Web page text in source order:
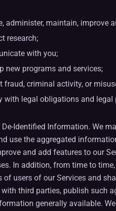
administer, maintain, improve
research;
with you;
new programs and services;
fraud, criminal activity, or
with legal obligations and legal
Identified Information. We
use the aggregated
and add features to our
In addition, from time to
of users of our Services and
third parties, publish such
generally available.